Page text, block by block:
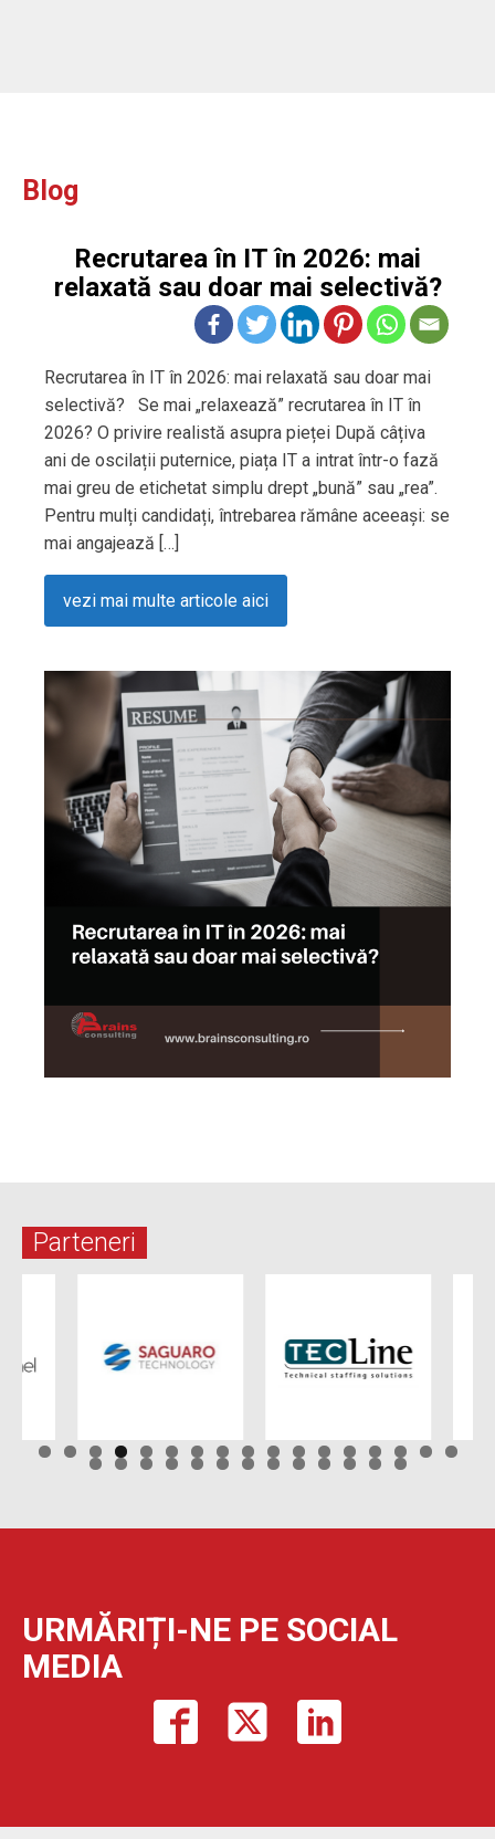
Blog
Recrutarea în IT în 2026: mai
relaxată sau doar mai selectivă?
Recrutarea în IT în 2026: mai relaxată sau doar mai
selectivă? Se mai „relaxează” recrutarea în IT în
2026? O privire realistă asupra pieței După câțiva
ani de oscilații puternice, piața IT a intrat într-o fază
mai greu de etichetat simplu drept „bună” sau „rea”.
Pentru mulți candidați, întrebarea rămâne aceeași: se
mai angajează […]
vezi mai multe articole aici
Parteneri
URMĂRIȚI-NE PE SOCIAL
MEDIA